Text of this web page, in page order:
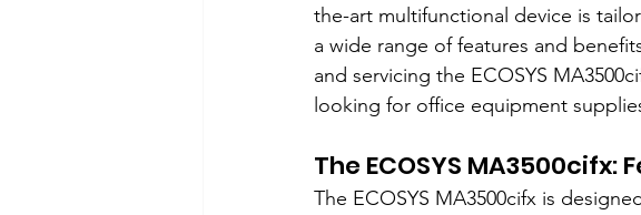
the-art multifunctional device is
a wide range of features and
and servicing the ECOSYS
looking for office equipment
The ECOSYS
The ECOSYS MA3500cifx is